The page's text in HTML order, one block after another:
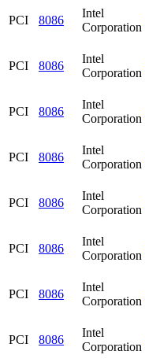
PCI 8086
Intel
Corporation
PCI 8086
Intel
Corporation
PCI 8086
Intel
Corporation
PCI 8086
Intel
Corporation
PCI 8086
Intel
Corporation
PCI 8086
Intel
Corporation
PCI 8086
Intel
Corporation
PCI 8086
Intel
Corporation